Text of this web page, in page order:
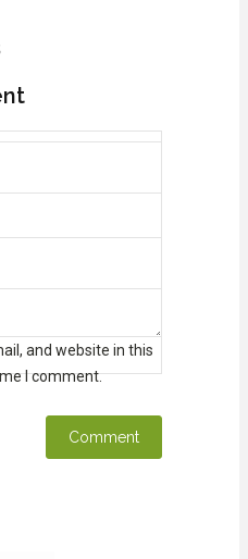
and website in this
I comment.